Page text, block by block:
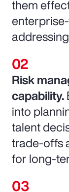
them
Risk
capability.
into
talent
trade-offs
for long-